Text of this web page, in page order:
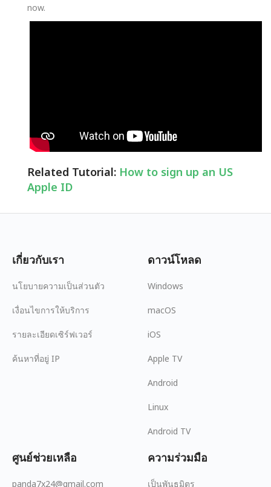
now.
Related Tutorial: How to sign up an US
Apple ID
เกี่ยวกับเรา
นโยบายความเป็นส่วนตัว
เงื่อนไขการให้บริการ
รายละเอียดเซิร์ฟเวอร์
ค้นหาที่อยู่ IP
ดาวน์โหลด
Windows
macOS
iOS
Apple TV
Android
Linux
Android TV
ศูนย์ช่วยเหลือ
panda7x24@gmail.com
ความร่วมมือ
เป็นพันธมิตร